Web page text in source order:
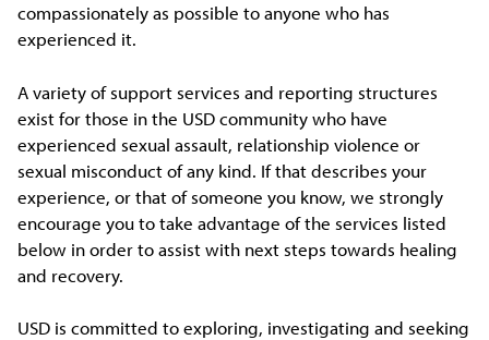
compassionately as possible to anyone who has
experienced it.
A variety of support services and reporting structures
exist for those in the USD community who have
experienced sexual assault, relationship violence or
sexual misconduct of any kind. If that describes your
experience, or that of someone you know, we strongly
encourage you to take advantage of the services listed
below in order to assist with next steps towards healing
and recovery.
USD is committed to exploring, investigating and seeking